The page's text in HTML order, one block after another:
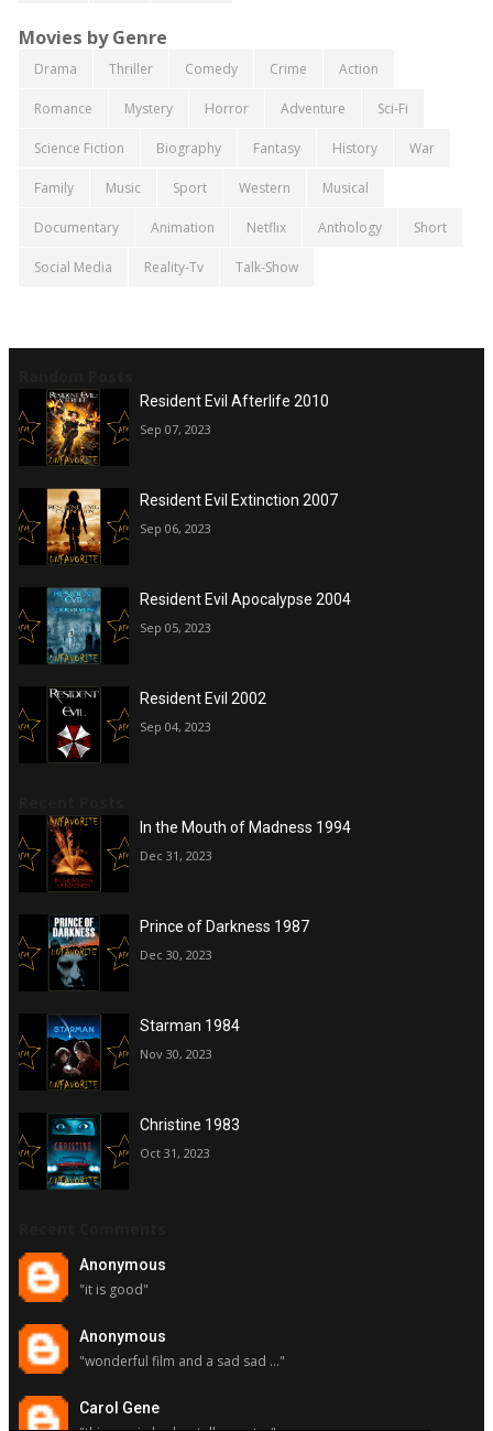
Movies by Genre
Drama Thriller Comedy Crime Action
Romance Mystery Horror Adventure Sci-Fi
Science Fiction Biography Fantasy History War
Family Music Sport Western Musical
Documentary Animation Netflix Anthology Short
Social Media Reality-Tv Talk-Show
Resident Evil Afterlife 2010
Sep 07, 2023
Resident Evil Extinction 2007
Sep 06, 2023
Resident Evil Apocalypse 2004
Sep 05, 2023
Resident Evil 2002
Sep 04, 2023
In the Mouth of Madness 1994
Dec 31, 2023
Prince of Darkness 1987
Dec 30, 2023
Starman 1984
Nov 30, 2023
Christine 1983
Oct 31, 2023
Anonymous
"it is good"
Anonymous
"wonderful film and a sad sad ..."
Carol Gene